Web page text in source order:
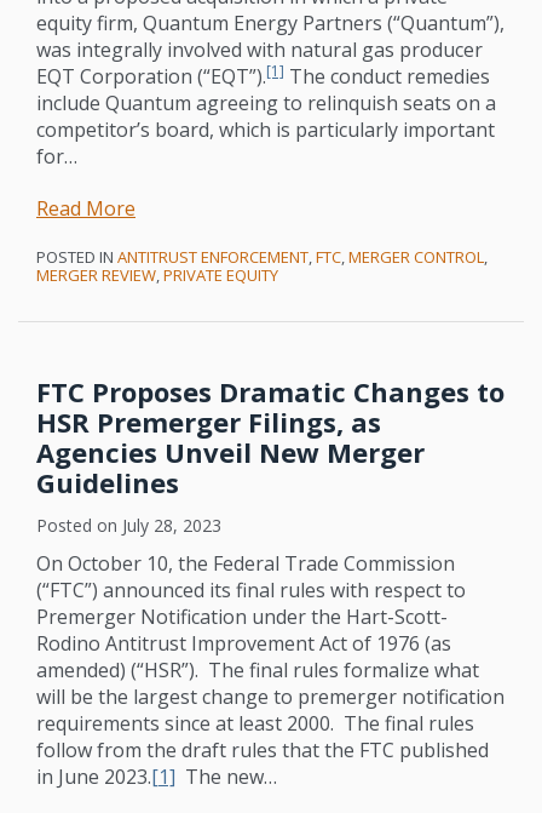
equity firm, Quantum Energy Partners (“Quantum”),
was integrally involved with natural gas producer
EQT Corporation (“EQT”).[1] The conduct remedies
include Quantum agreeing to relinquish seats on a
competitor’s board, which is particularly important
for…
Read More
POSTED IN ANTITRUST ENFORCEMENT FTC MERGER CONTROL
MERGER REVIEW PRIVATE EQUITY
FTC Proposes Dramatic Changes to
HSR Premerger Filings, as
Agencies Unveil New Merger
Guidelines
Posted on July 28, 2023
On October 10, the Federal Trade Commission
(“FTC”) announced its final rules with respect to
Premerger Notification under the Hart-Scott-
Rodino Antitrust Improvement Act of 1976 (as
amended) (“HSR”). The final rules formalize what
will be the largest change to premerger notification
requirements since at least 2000. The final rules
follow from the draft rules that the FTC published
in June 2023.[1] The new…